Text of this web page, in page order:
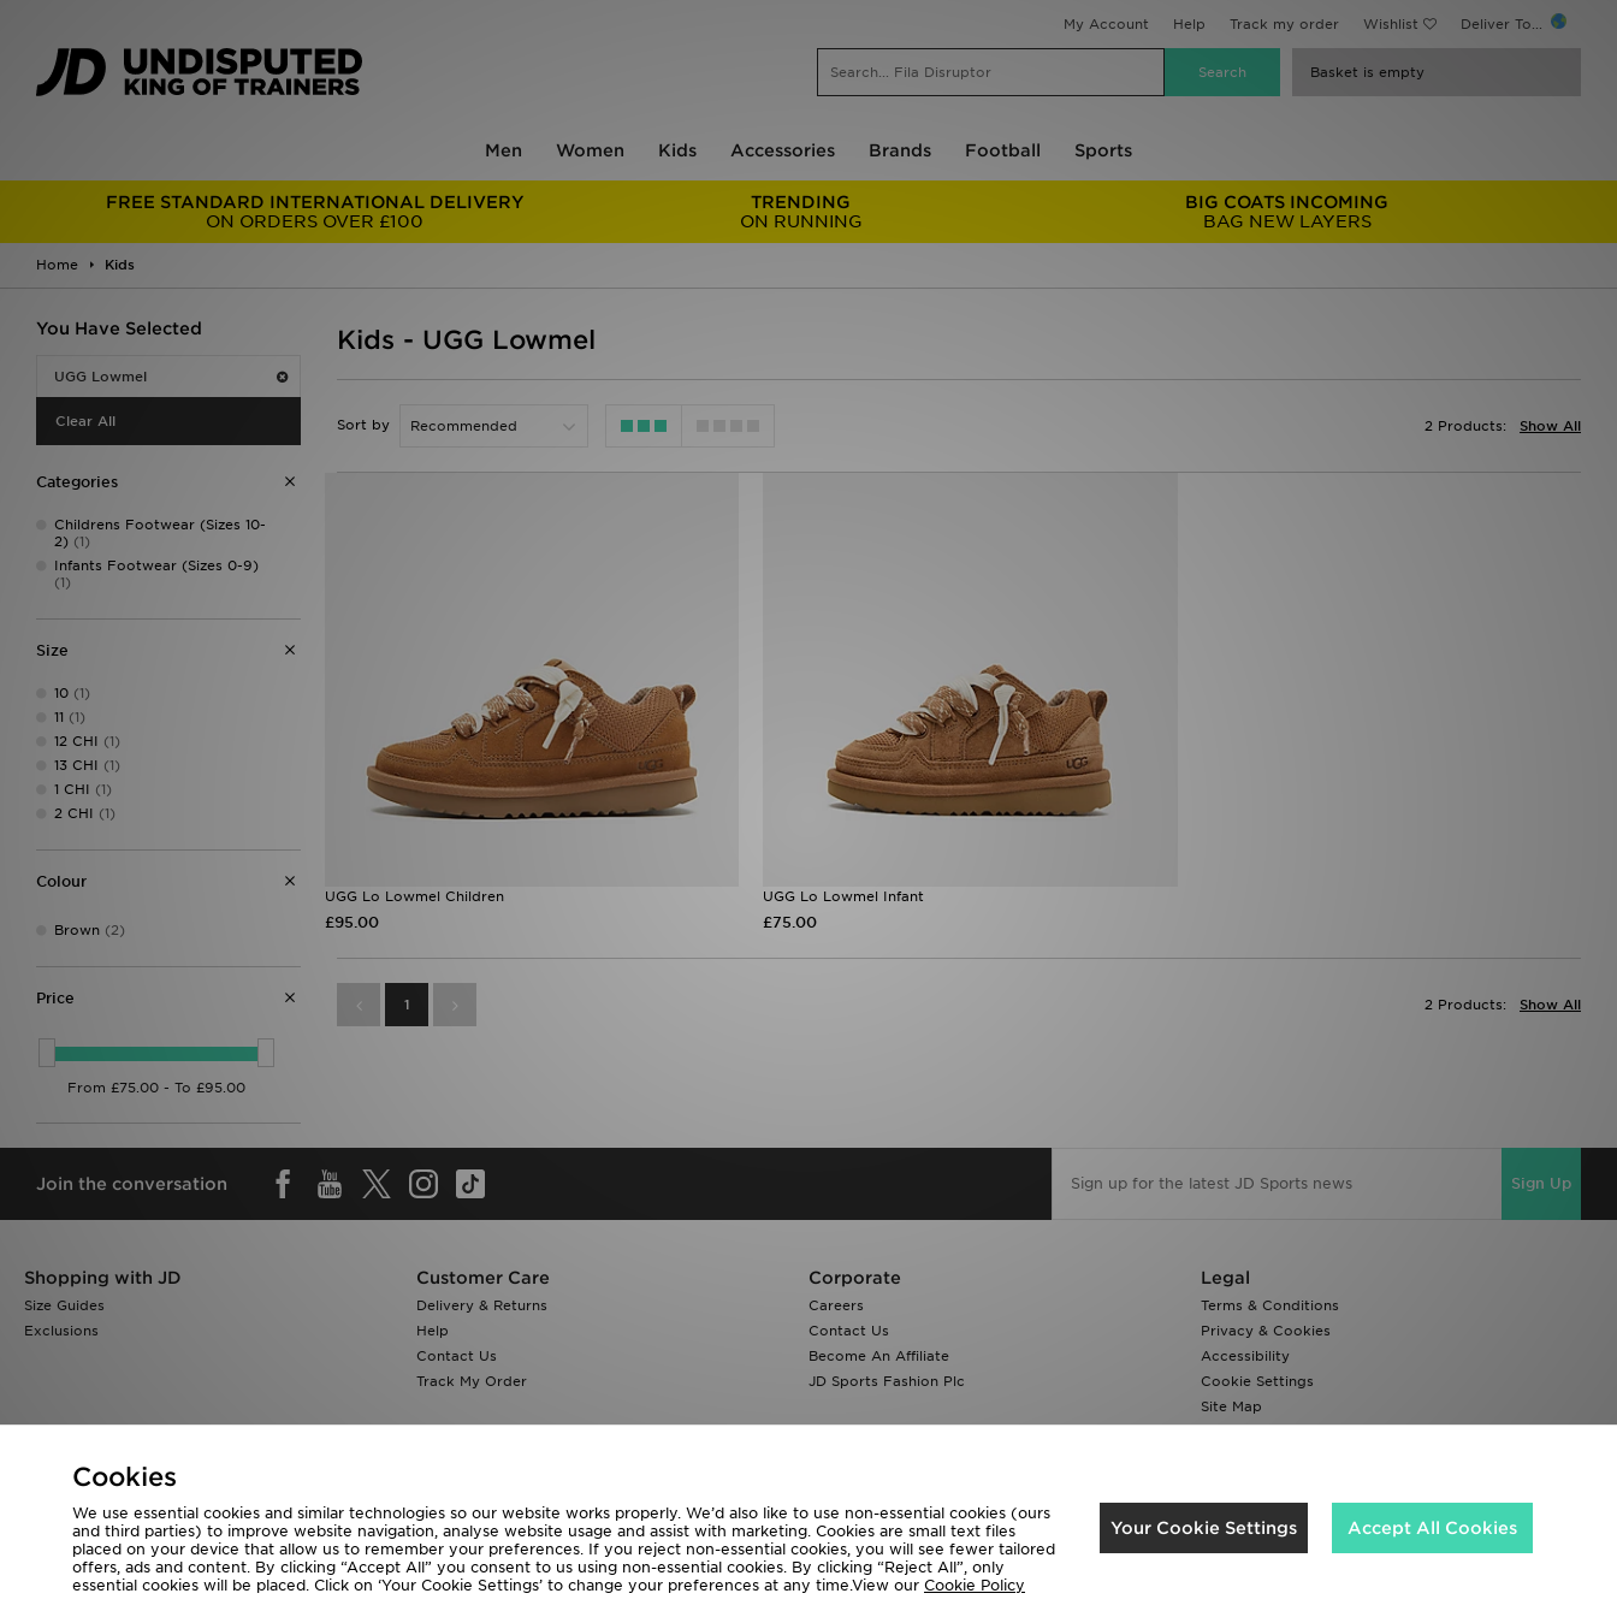
My Account Help Track my order Wishlist Deliver To...
Basket is empty
Men Women Kids Accessories Brands Football Sports
FREE STANDARD INTERNATIONAL DELIVERY
ON ORDERS OVER £100
TRENDING
ON RUNNING
BIG COATS INCOMING
BAG NEW LAYERS
Home Kids
You Have Selected
UGG Lowmel
Clear All
Categories
Childrens Footwear (Sizes 10-
2) (1)
Infants Footwear (Sizes 0-9)
(1)
Size
10 (1)
11 (1)
12 CHI (1)
13 CHI (1)
1 CHI (1)
2 CHI (1)
Colour
Brown (2)
Price
Kids - UGG Lowmel
Sort by Show All
2 Products:
UGG Lo Lowmel Children
£95.00
UGG Lo Lowmel Infant
£75.00
1 Show All
2 Products:
Join the conversation Sign Up
Shopping with JD
Size Guides
Exclusions
Customer Care
Delivery & Returns
Help
Contact Us
Track My Order
Corporate
Careers
Contact Us
Become An Affiliate
JD Sports Fashion Plc
Legal
Terms & Conditions
Privacy & Cookies
Accessibility
Cookie Settings
Site Map
Modern Slavery Report
We accept the following payment methods
Visit our corporate website atwww.jdplc.com
Copyright © 2026 JD Sports All rights reserved.
Cookies
We use essential cookies and similar technologies so our website works properly. We’d also like to use non-essential cookies (ours
and third parties) to improve website navigation, analyse website usage and assist with marketing. Cookies are small text files
placed on your device that allow us to remember your preferences. If you reject non-essential cookies, you will see fewer tailored
offers, ads and content. By clicking “Accept All” you consent to us using non-essential cookies. By clicking “Reject All”, only
essential cookies will be placed. Click on ‘Your Cookie Settings’ to change your preferences at any time.View our Cookie Policy
Your Cookie Settings Accept All Cookies